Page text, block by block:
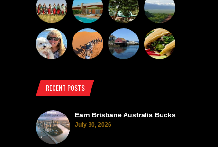
RECENT POSTS
Earn Brisbane Australia Bucks
July 30, 2026